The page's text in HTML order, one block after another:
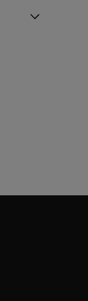
tab/window
new tab/window
tab/window
window